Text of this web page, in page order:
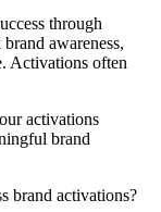
through
awareness,
Activations often
activations
brand
brand activations?